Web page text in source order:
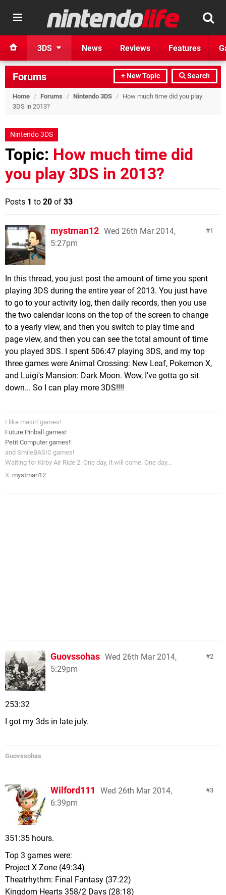
3DS News Reviews Features
+ New Topic Search
Forums
Home / Forums / Nintendo 3DS / How much time did you play
3DS in 2013?
Nintendo 3DS
Topic: How much time did
you play 3DS in 2013?
Posts 1 to 20 of 33
1
mystman12 Wed 26th Mar 2014,
5:27pm
In this thread, you just post the amount of time you spent
playing 3DS during the entire year of 2013. You just have
to go to your activity log, then daily records, then you use
the two calendar icons on the top of the screen to change
to a yearly view, and then you switch to play time and
page view, and then you can see the total amount of time
you played 3DS. I spent 506:47 playing 3DS, and my top
three games were Animal Crossing: New Leaf, Pokemon X,
and Luigi's Mansion: Dark Moon. Wow, I've gotta go sit
down... So I can play more 3DS!!!!
I like makin' games!
Future Pinball games!
Petit Computer games!!
and SmileBASIC games!
Waiting for Kirby Air Ride 2. One day, it will come. One day...
X: mystman12
2
Guovssohas Wed 26th Mar 2014,
5:29pm
253:32
I got my 3ds in late july.
Guovssohas
3
Wilford111
Wed 26th Mar 2014,
6:39pm
351:35 hours.
Top 3 games were:
Project X Zone (49:34)
Theatrhythm: Final Fantasy (37:22)
Kingdom Hearts 358/2 Days (28:18)